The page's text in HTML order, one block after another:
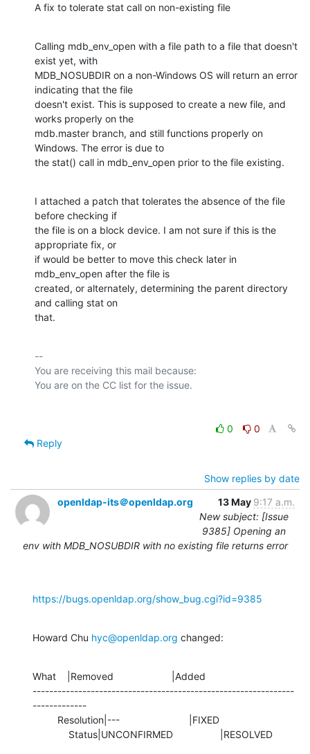
A fix to tolerate stat call on non-existing file
Calling mdb_env_open with a file path to a file that doesn't
exist yet, with
MDB_NOSUBDIR on a non-Windows OS will return an error
indicating that the file
doesn't exist. This is supposed to create a new file, and
works properly on the
mdb.master branch, and still functions properly on
Windows. The error is due to
the stat() call in mdb_env_open prior to the file existing.
I attached a patch that tolerates the absence of the file
before checking if
the file is on a block device. I am not sure if this is the
appropriate fix, or
if would be better to move this check later in
mdb_env_open after the file is
created, or alternately, determining the parent directory
and calling stat on
that.
--
You are receiving this mail because:
0
0
Reply
Show replies by date
openldap-its＠openldap.org
13 May 9:17 a.m.
New subject: [Issue
9385] Opening an
env with MDB_NOSUBDIR with no existing file returns error
https://bugs.openldap.org/show_bug.cgi?id=9385
Howard Chu hyc@openldap.org changed:
What    |Removed                     |Added
---------------------------------------------------------------
-------------
             Status|UNCONFIRMED                 |RESOLVED